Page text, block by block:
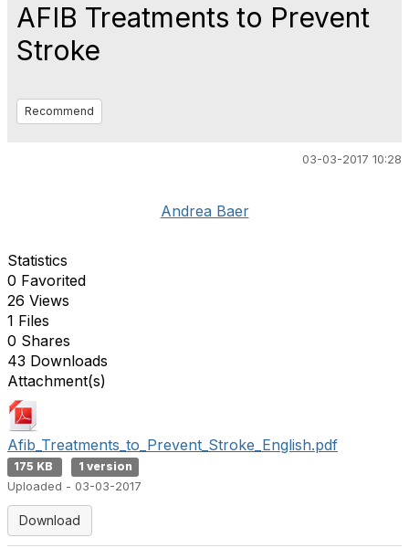
AFIB Treatments to Prevent
Stroke
Recommend
03-03-2017 10:28
Andrea Baer
Statistics
0 Favorited
26 Views
1 Files
0 Shares
43 Downloads
Attachment(s)
Afib_Treatments_to_Prevent_Stroke_English.pdf
175 KB
1 version
Uploaded - 03-03-2017
Download